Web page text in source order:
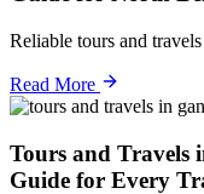
Reliable tours and
Read More
Tours and Travels
Guide for Every